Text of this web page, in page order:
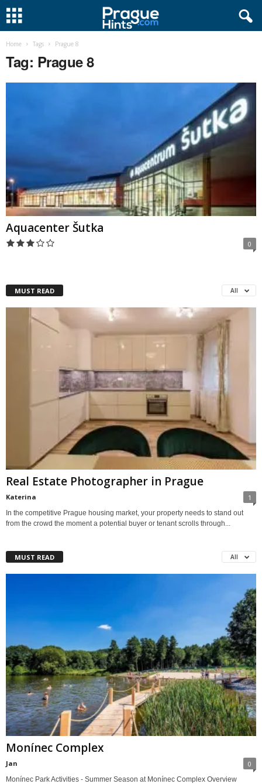
Home Tags Prague 8
Tag: Prague 8
Aquacenter Šutka
0
MUST READ All
Real Estate Photographer in Prague
Katerina 1
In the competitive Prague housing market, your property needs to stand out
from the crowd the moment a potential buyer or tenant scrolls through...
MUST READ All
Monínec Complex
Jan 0
Monínec Park Activities - Summer Season at Monínec Complex Overview